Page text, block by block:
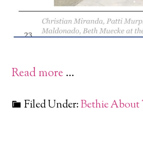
Read more…
Filed Under:Bethie About